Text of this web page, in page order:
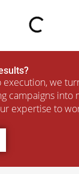
execution, we
campaigns into
expertise to